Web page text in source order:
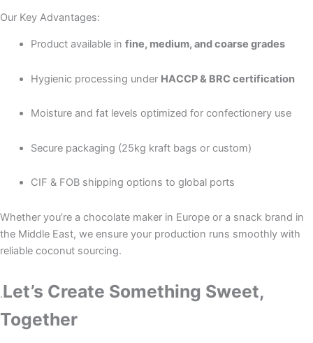
Our Key Advantages:
Product available in fine, medium, and coarse grades
Hygienic processing under HACCP & BRC certification
Moisture and fat levels optimized for confectionery use
Secure packaging (25kg kraft bags or custom)
CIF & FOB shipping options to global ports
Whether you’re a chocolate maker in Europe or a snack brand in
the Middle East, we ensure your production runs smoothly with
reliable coconut sourcing.
.Let’s Create Something Sweet,
Together